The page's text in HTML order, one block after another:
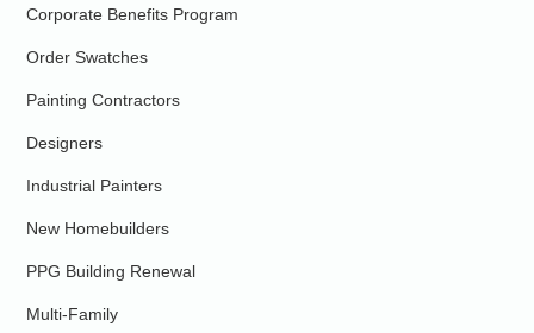
Corporate Benefits Program
Order Swatches
Painting Contractors
Designers
Industrial Painters
New Homebuilders
PPG Building Renewal
Multi-Family